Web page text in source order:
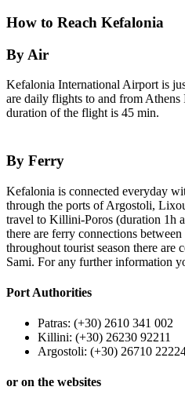
How to Reach Kefalonia
By Air
Kefalonia International Airport is
are daily flights to and from
duration of the flight is 45 min.
By Ferry
Kefalonia is connected everyday
through the ports of Argostoli,
travel to Killini-Poros (duration 1h
there are ferry connections
throughout tourist season there are
Sami. For any further information
Port Authorities
Patras: (+30) 2610 341 002
Killini: (+30) 26230 92211
Argostoli: (+30) 26710
or on the websites